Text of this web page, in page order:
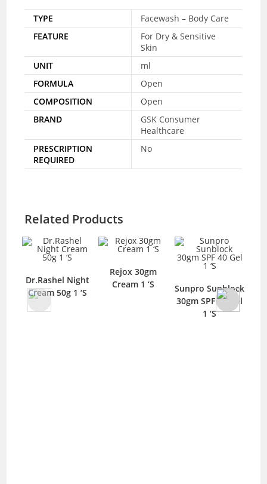
TYPE
Facewash – Body Care
FEATURE
For Dry & Sensitive
Skin
UNIT
ml
FORMULA
Open
COMPOSITION
Open
BRAND
GSK Consumer
Healthcare
PRESCRIPTION
REQUIRED
No
Related Products
Dr.Rashel Night
Cream 50g 1 ‘S
Rejox 30gm
Cream 1 ‘S
Sunpro Sunblock
30gm SPF 40 Gel
1 ‘S